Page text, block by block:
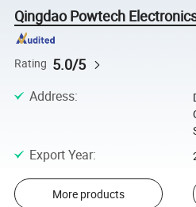
Qingdao Powtech
Rating 5.0/5
Address:
Export Year:
More products